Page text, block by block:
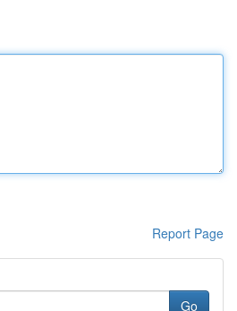
Report Page
Go